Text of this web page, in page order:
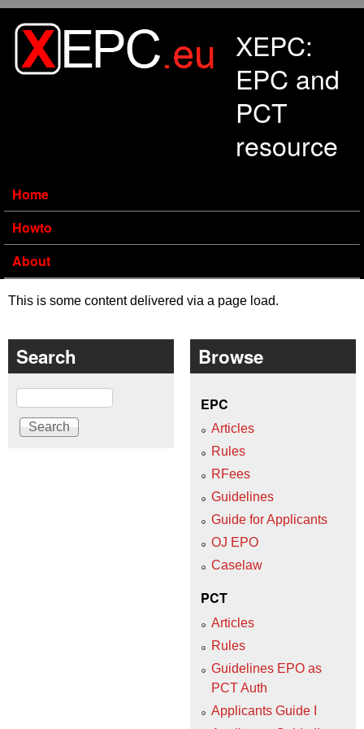
XEPC:
EPC and
PCT
resource
Home
Howto
About
This is some content delivered via a page load.
Search
Search
Browse
EPC
Articles
Rules
RFees
Guidelines
Guide for Applicants
OJ EPO
Caselaw
PCT
Articles
Rules
Guidelines EPO as
PCT Auth
Applicants Guide I